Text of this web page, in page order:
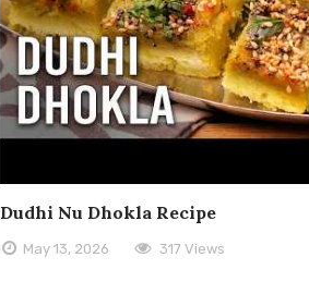
Dudhi Nu Dhokla Recipe
May 13, 2026 317 Views